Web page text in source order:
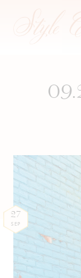
27
SEP